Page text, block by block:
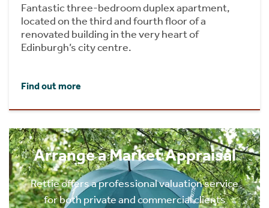
Fantastic three-bedroom duplex apartment,
located on the third and fourth floor of a
renovated building in the very heart of
Edinburgh’s city centre.
Find out more
Arrange a Market Appraisal
Rettie offers a professional valuation service
for both private and commercial clients